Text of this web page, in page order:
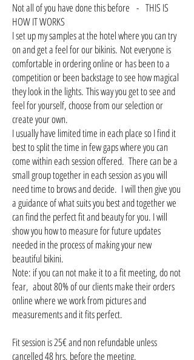
Not all of you have done this before - THIS IS
HOW IT WORKS
I set up my samples at the hotel where you can try
on and get a feel for our bikinis. Not everyone is
comfortable in ordering online or has been to a
competition or been backstage to see how magical
they look in the lights. This way you get to see and
feel for yourself, choose from our selection or
create your own.
I usually have limited time in each place so I find it
best to split the time in few gaps where you can
come within each session offered. There can be a
small group together in each session as you will
need time to brows and decide. I will then give you
a guidance of what suits you best and together we
can find the perfect fit and beauty for you. I will
show you how to measure for future updates
needed in the process of making your new
beautiful bikini.
Note: if you can not make it to a fit meeting, do not
fear, about 80% of our clients make their orders
online where we work from pictures and
measurements and it fits perfect.
Fit session is 25€ and non refundable unless
cancelled 48 hrs. before the meeting.